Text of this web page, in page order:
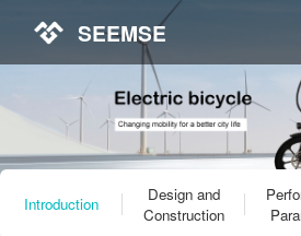
SEEMSE
Introduction
Design and
Construction